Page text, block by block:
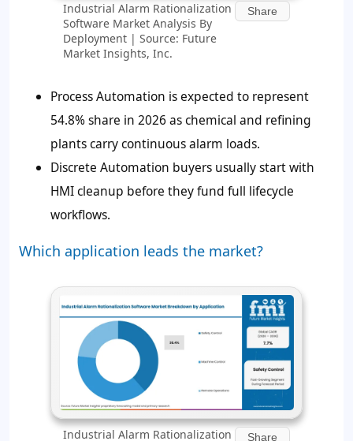
Industrial Alarm Rationalization
Software Market Analysis By
Deployment | Source: Future
Market Insights, Inc.
Share
Process Automation is expected to represent
54.8%share in 2026 as chemical and refining
plants carry continuous alarm loads.
Discrete Automation buyers usually start with
HMI cleanup before they fund full lifecycle
workflows.
Which application leads the market?
Industrial Alarm Rationalization Share